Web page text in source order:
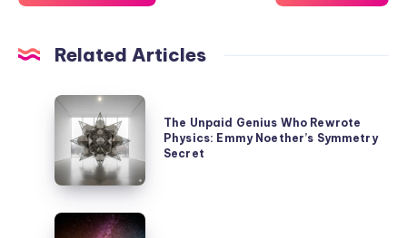
Related Articles
The
Unpaid
Genius
Who
Physics:
The Unpaid Genius Who Rewrote
Physics: Emmy Noether’s Symmetry
Secret
Our